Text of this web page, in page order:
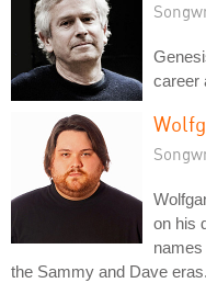
career
on his
the Sammy and Dave eras.